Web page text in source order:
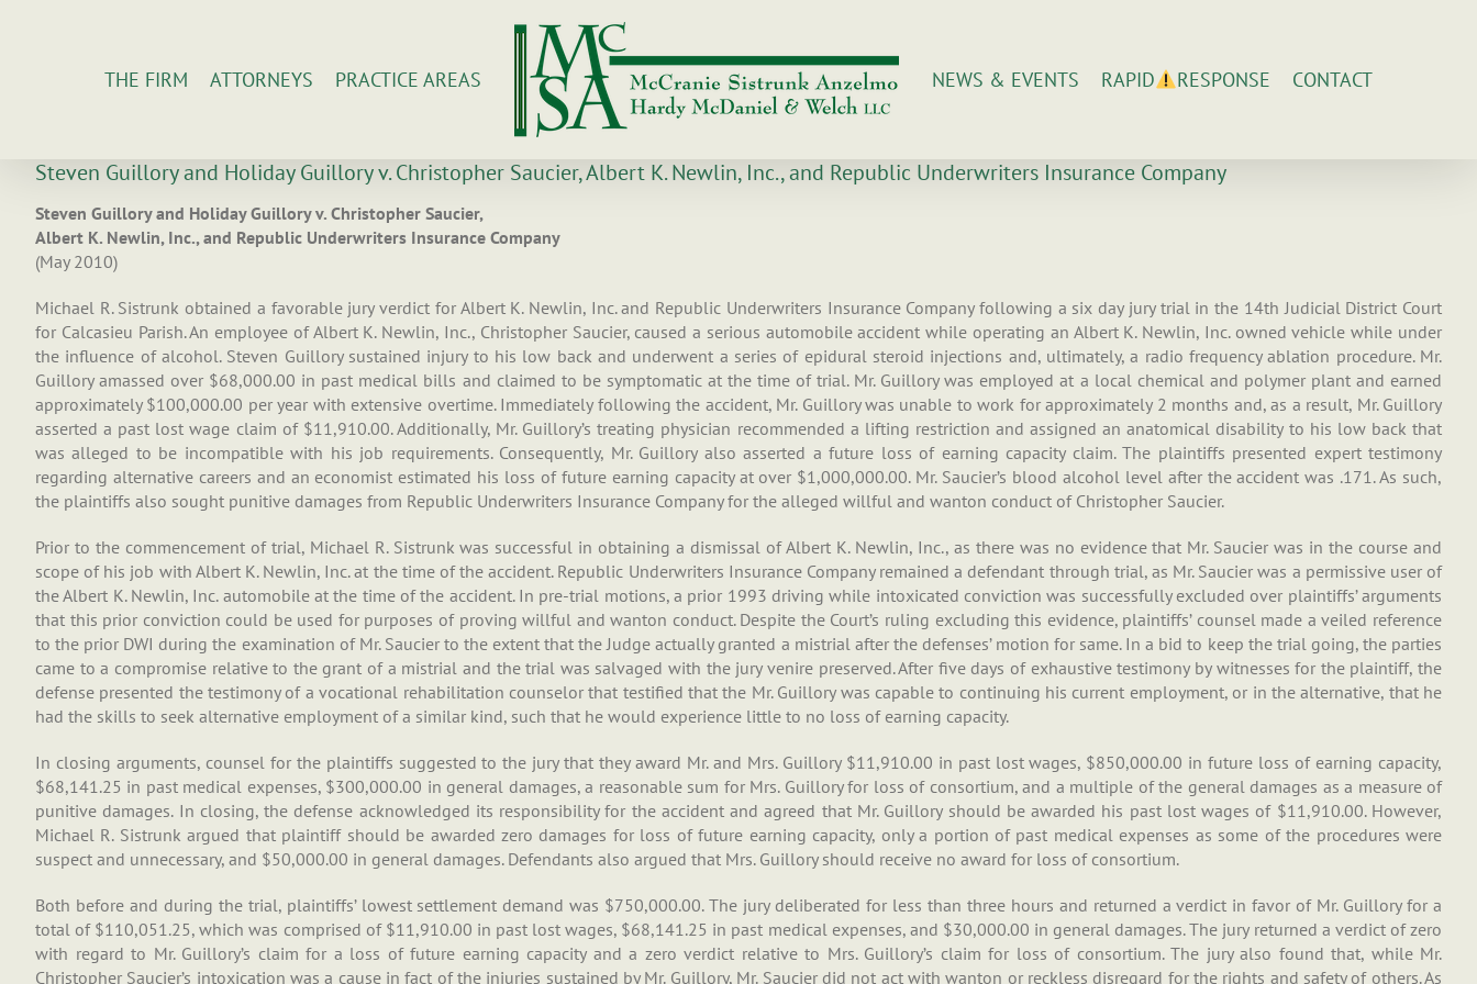
THE FIRM ATTORNEYS PRACTICE AREAS NEWS & EVENTS RAPID RESPONSE CONTACT
Steven Guillory and Holiday Guillory v. Christopher Saucier, Albert K. Newlin, Inc., and Republic Underwriters Insurance Company
Steven Guillory and Holiday Guillory v. Christopher Saucier,
Albert K. Newlin, Inc., and Republic Underwriters Insurance Company
(May 2010)
Michael R. Sistrunk obtained a favorable jury verdict for Albert K. Newlin, Inc. and Republic Underwriters Insurance Company following a six day jury trial in the 14th Judicial District Court
for Calcasieu Parish. An employee of Albert K. Newlin, Inc., Christopher Saucier, caused a serious automobile accident while operating an Albert K. Newlin, Inc. owned vehicle while under
the influence of alcohol. Steven Guillory sustained injury to his low back and underwent a series of epidural steroid injections and, ultimately, a radio frequency ablation procedure. Mr.
Guillory amassed over $68,000.00 in past medical bills and claimed to be symptomatic at the time of trial. Mr. Guillory was employed at a local chemical and polymer plant and earned
approximately $100,000.00 per year with extensive overtime. Immediately following the accident, Mr. Guillory was unable to work for approximately 2 months and, as a result, Mr. Guillory
asserted a past lost wage claim of $11,910.00. Additionally, Mr. Guillory’s treating physician recommended a lifting restriction and assigned an anatomical disability to his low back that
was alleged to be incompatible with his job requirements. Consequently, Mr. Guillory also asserted a future loss of earning capacity claim. The plaintiffs presented expert testimony
regarding alternative careers and an economist estimated his loss of future earning capacity at over $1,000,000.00. Mr. Saucier’s blood alcohol level after the accident was .171. As such,
the plaintiffs also sought punitive damages from Republic Underwriters Insurance Company for the alleged willful and wanton conduct of Christopher Saucier.
Prior to the commencement of trial, Michael R. Sistrunk was successful in obtaining a dismissal of Albert K. Newlin, Inc., as there was no evidence that Mr. Saucier was in the course and
scope of his job with Albert K. Newlin, Inc. at the time of the accident. Republic Underwriters Insurance Company remained a defendant through trial, as Mr. Saucier was a permissive user of
the Albert K. Newlin, Inc. automobile at the time of the accident. In pre-trial motions, a prior 1993 driving while intoxicated conviction was successfully excluded over plaintiffs’ arguments
that this prior conviction could be used for purposes of proving willful and wanton conduct. Despite the Court’s ruling excluding this evidence, plaintiffs’ counsel made a veiled reference
to the prior DWI during the examination of Mr. Saucier to the extent that the Judge actually granted a mistrial after the defenses’ motion for same. In a bid to keep the trial going, the parties
came to a compromise relative to the grant of a mistrial and the trial was salvaged with the jury venire preserved. After five days of exhaustive testimony by witnesses for the plaintiff, the
defense presented the testimony of a vocational rehabilitation counselor that testified that the Mr. Guillory was capable to continuing his current employment, or in the alternative, that he
had the skills to seek alternative employment of a similar kind, such that he would experience little to no loss of earning capacity.
In closing arguments, counsel for the plaintiffs suggested to the jury that they award Mr. and Mrs. Guillory $11,910.00 in past lost wages, $850,000.00 in future loss of earning capacity,
$68,141.25 in past medical expenses, $300,000.00 in general damages, a reasonable sum for Mrs. Guillory for loss of consortium, and a multiple of the general damages as a measure of
punitive damages. In closing, the defense acknowledged its responsibility for the accident and agreed that Mr. Guillory should be awarded his past lost wages of $11,910.00. However,
Michael R. Sistrunk argued that plaintiff should be awarded zero damages for loss of future earning capacity, only a portion of past medical expenses as some of the procedures were
suspect and unnecessary, and $50,000.00 in general damages. Defendants also argued that Mrs. Guillory should receive no award for loss of consortium.
Both before and during the trial, plaintiffs’ lowest settlement demand was $750,000.00. The jury deliberated for less than three hours and returned a verdict in favor of Mr. Guillory for a
total of $110,051.25, which was comprised of $11,910.00 in past lost wages, $68,141.25 in past medical expenses, and $30,000.00 in general damages. The jury returned a verdict of zero
with regard to Mr. Guillory’s claim for a loss of future earning capacity and a zero verdict relative to Mrs. Guillory’s claim for loss of consortium. The jury also found that, while Mr.
Christopher Saucier’s intoxication was a cause in fact of the injuries sustained by Mr. Guillory, Mr. Saucier did not act with wanton or reckless disregard for the rights and safety of others. As